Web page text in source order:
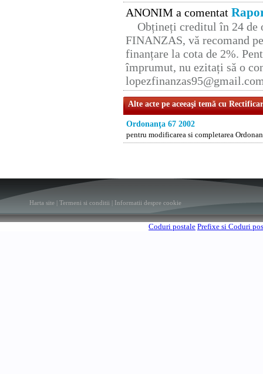
ANONIM a comentat
Obțineți creditul în 24 de
FINANZAS, vă recomand
finanțare la cota de 2%.
împrumut, nu ezitați să o
Alte acte pe aceeaşi temă cu
Ordonanţa 67 2002
pentru modificarea si completarea
Harta site Termeni si conditii Informatii despre cookie
Coduri postale Prefixe si Coduri